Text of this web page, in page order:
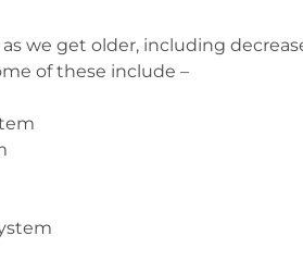
we get older, including
of these include –